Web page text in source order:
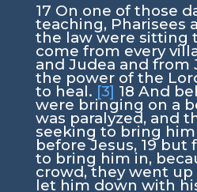
17 On one of those
teaching, Pharisees
the law were sitting
come from every
and Judea and from
the power of the
to heal. [3] 18 And
were bringing on a
was paralyzed, and
seeking to bring
before Jesus, 19but
to bring him in,
crowd, they went
let him down with